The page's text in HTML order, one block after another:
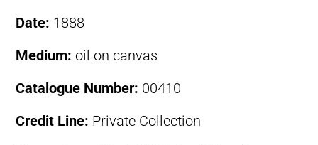
Date: 1888
Medium: oil on canvas
Catalogue Number: 00410
Credit Line: Private Collection